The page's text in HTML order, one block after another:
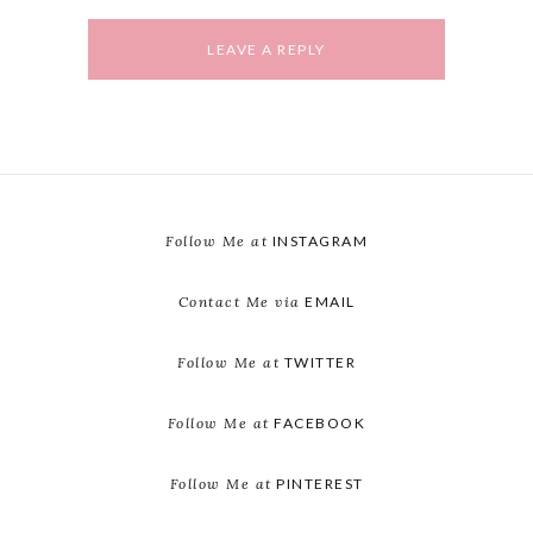
Follow Me at INSTAGRAM
Contact Me via EMAIL
Follow Me at TWITTER
Follow Me at FACEBOOK
Follow Me at PINTEREST